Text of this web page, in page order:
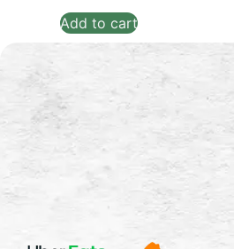
Add to cart